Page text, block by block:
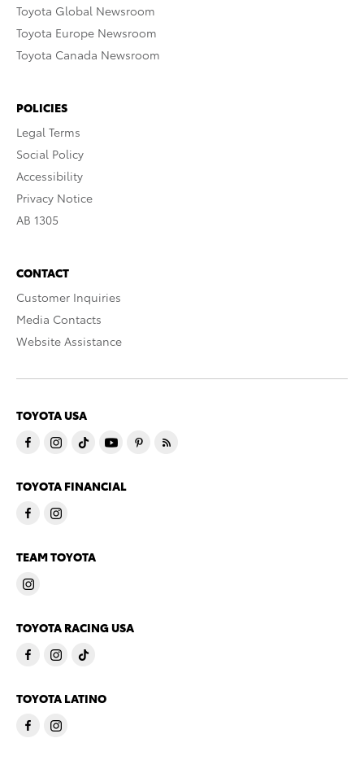
Toyota Global Newsroom
Toyota Europe Newsroom
Toyota Canada Newsroom
POLICIES
Legal Terms
Social Policy
Accessibility
Privacy Notice
AB 1305
CONTACT
Customer Inquiries
Media Contacts
Website Assistance
TOYOTA USA
TOYOTA FINANCIAL
TEAM TOYOTA
TOYOTA RACING USA
TOYOTA LATINO